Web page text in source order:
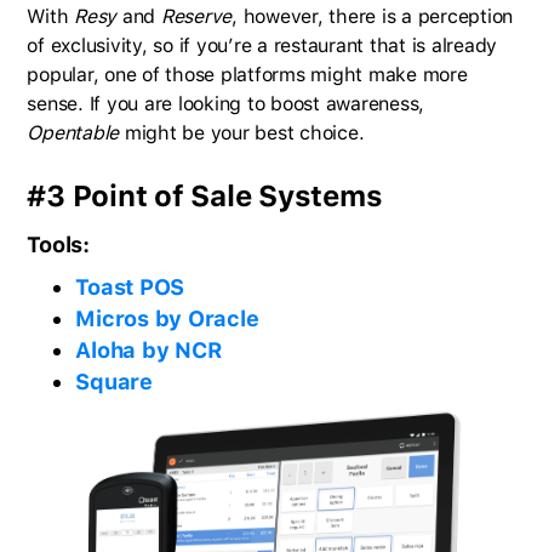
With Resyand Reserve, however, there is a perception
of exclusivity, so if you’re a restaurant that is already
popular, one of those platforms might make more
sense. If you are looking to boost awareness,
Opentablemight be your best choice.
#3 Point of Sale Systems
Tools:
Toast POS
Micros by Oracle
Aloha by NCR
Square